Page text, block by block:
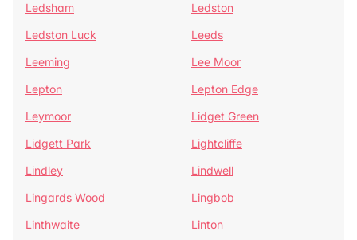
Ledsham
Ledston
Ledston Luck
Leeds
Leeming
Lee Moor
Lepton
Lepton Edge
Leymoor
Lidget Green
Lidgett Park
Lightcliffe
Lindley
Lindwell
Lingards Wood
Lingbob
Linthwaite
Linton